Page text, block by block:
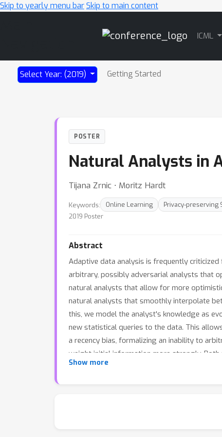
Skip to yearly menu barSkip to main content
ICML
Select Year: (2019) Getting Started
POSTER
Natural Analysts in
Tijana Zrnic ⋅ Moritz Hardt
Keywords: Online Learning Privacy-preserving
2019 Poster
Abstract
Adaptive data analysis is frequently
arbitrary, possibly adversarial analysts that
natural analysts that allow for more
natural analysts that smoothly interpolate
this, we model the analyst's knowledge as
new statistical queries to the data. This
a recency bias, formalizing an inability to
weight initial information more strongly.
fully adaptive case, allowing for a rich
Show more